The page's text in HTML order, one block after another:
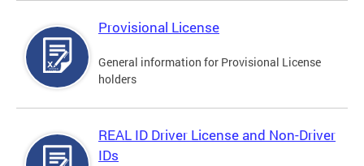
Provisional License
General information for Provisional License
holders
REAL ID Driver License and Non-Driver
IDs